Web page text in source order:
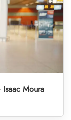
Moura